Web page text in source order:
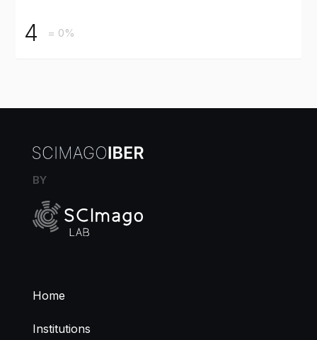
4 = 0%
BY
Home
Institutions